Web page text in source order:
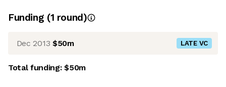
Funding (1 round)
Dec 2013 $50m LATE VC
Total funding:$50m